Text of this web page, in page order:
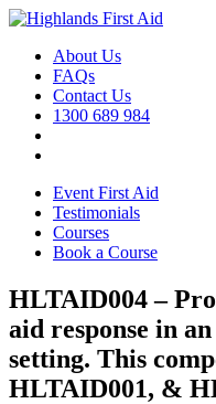
About Us
FAQs
Contact Us
1300 689 984
Event First Aid
Testimonials
Courses
Book a Course
HLTAID004 –
aid response in
setting. This
HLTAID001, &